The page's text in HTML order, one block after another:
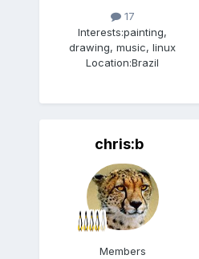
17
Interests:painting,
drawing, music, linux
Location:Brazil
chris:b
Members